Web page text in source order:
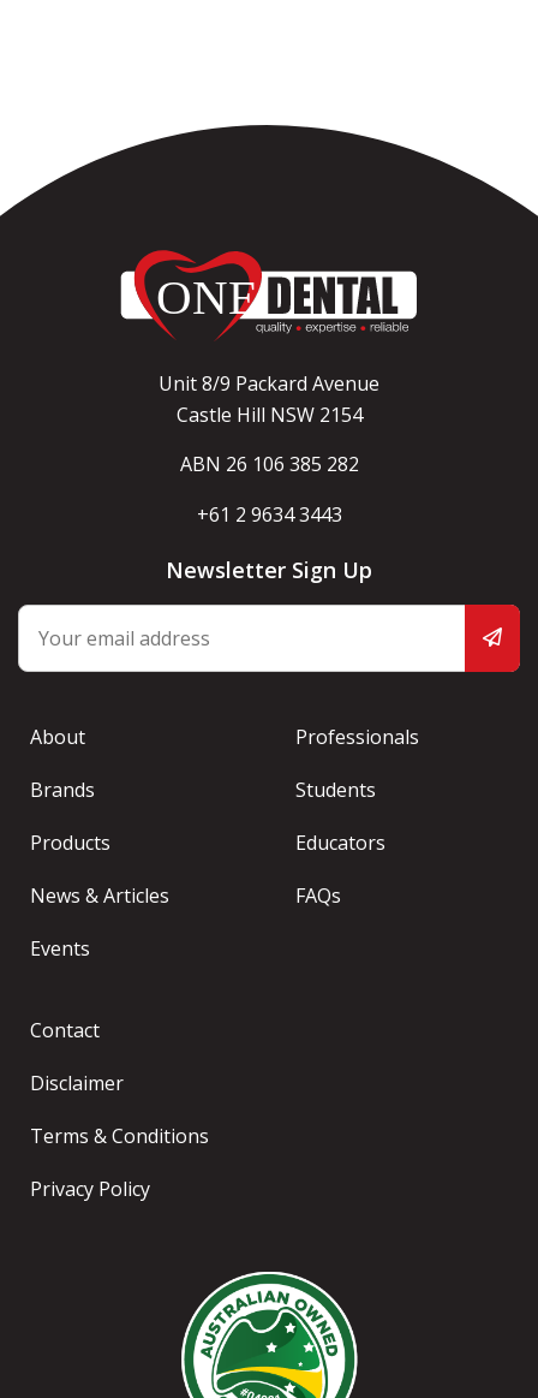
Unit 8/9 Packard Avenue
Castle Hill NSW 2154
ABN 26 106 385 282
+61 2 9634 3443
Newsletter Sign Up
About
Brands
Products
News & Articles
Events
Professionals
Students
Educators
FAQs
Contact
Disclaimer
Terms & Conditions
Privacy Policy